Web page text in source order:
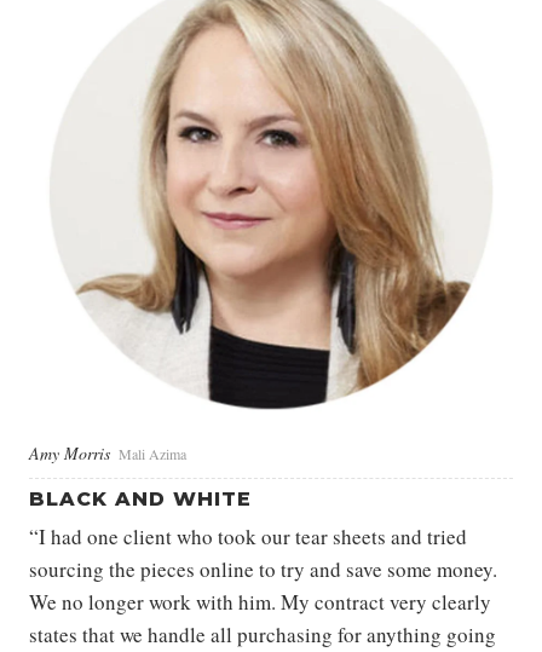
Amy Morris Mali Azima
BLACK AND WHITE
“I had one client who took our tear sheets and tried
sourcing the pieces online to try and save some money.
We no longer work with him. My contract very clearly
states that we handle all purchasing for anything going